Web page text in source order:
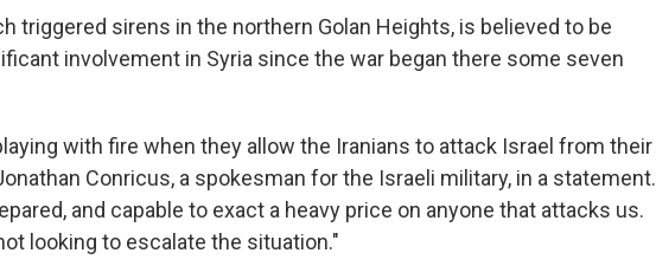
triggered sirens in the northern Golan Heights, is believed to be
involvement in Syria since the war began there some seven
with fire when they allow the Iranians to attack Israel from their
Conricus, a spokesman for the Israeli military, in a statement.
and capable to exact a heavy price on anyone that attacks us.
looking to escalate the situation."